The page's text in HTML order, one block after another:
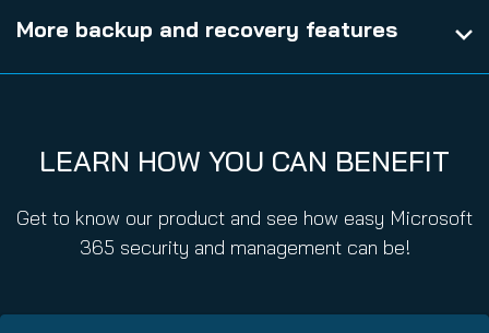
More backup and recovery features
LEARN HOW YOU CAN BENEFIT
Get to know our product and see how easy Microsoft
365 security and management can be!